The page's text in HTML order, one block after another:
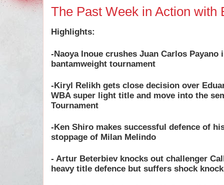
The Past Week in Action with
Highlights:
-Naoya Inoue crushes Juan Carlos Payano
bantamweight tournament
-Kiryl Relikh gets close decision over
WBA super light title and move into the
Tournament
-Ken Shiro makes successful defence of
stoppage of Milan Melindo
- Artur Beterbiev knocks out challenger
heavy title defence but suffers shock